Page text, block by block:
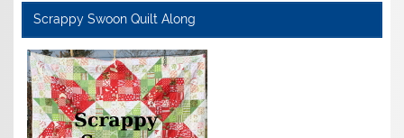
Scrappy Swoon Quilt Along